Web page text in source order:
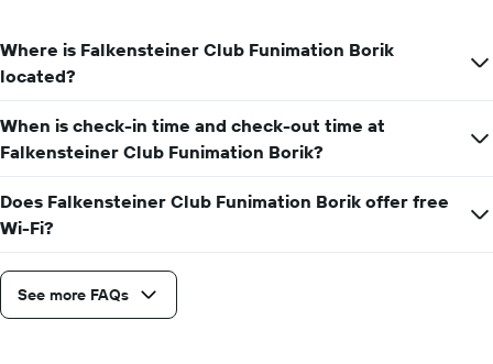
the
average
a
room
Where is Falkensteiner Club Funimation Borik
located?
When is check-in time and check-out time at
Falkensteiner Club Funimation Borik?
Does Falkensteiner Club Funimation Borik offer free
Wi-Fi?
See more FAQs